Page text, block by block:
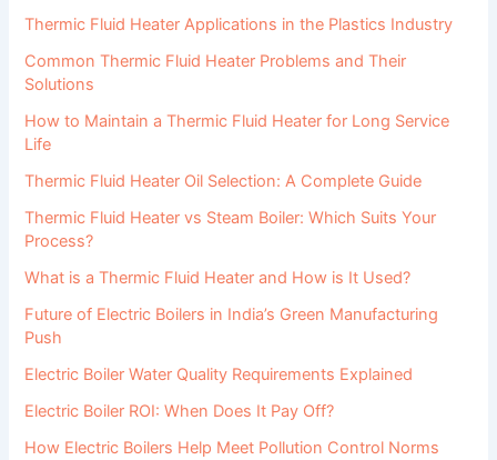
Thermic Fluid Heater Applications in the Plastics Industry
Common Thermic Fluid Heater Problems and Their
Solutions
How to Maintain a Thermic Fluid Heater for Long Service
Life
Thermic Fluid Heater Oil Selection: A Complete Guide
Thermic Fluid Heater vs Steam Boiler: Which Suits Your
Process?
What is a Thermic Fluid Heater and How is It Used?
Future of Electric Boilers in India’s Green Manufacturing
Push
Electric Boiler Water Quality Requirements Explained
Electric Boiler ROI: When Does It Pay Off?
How Electric Boilers Help Meet Pollution Control Norms